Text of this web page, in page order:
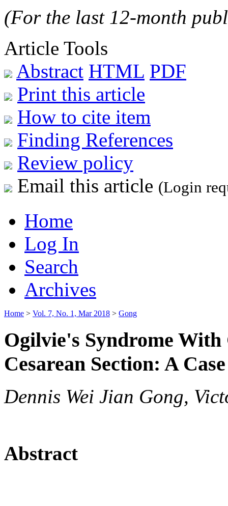
(For the last 12-month
Article Tools
Abstract HTML PDF
Print this article
How to cite item
Finding References
Review policy
Email this article (Login
Home
Log In
Search
Archives
Home > Vol. 7, No. 1, Mar 2018 > Gong
Ogilvie's Syndrome
Cesarean Section: A
Dennis Wei Jian Gong,
Abstract